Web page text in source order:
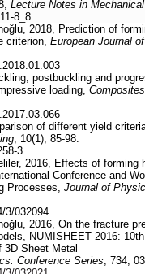
Lecture Notes in
8_8
, 2018, Prediction of
criterion,European Journal
postbuckling and
loading,
of different yield
, 10(1), 85-98.
3
2016, Effects of forming
Conference and
Processes, Journal of
3/032094
, 2016, On the fracture
NUMISHEET 2016:
3D Sheet Metal
Conference Series, 734,